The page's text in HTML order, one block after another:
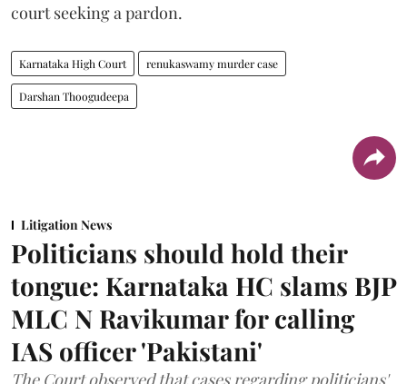
court seeking a pardon.
Karnataka High Court renukaswamy murder case
Darshan Thoogudeepa
Litigation News
Politicians should hold their
tongue: Karnataka HC slams BJP
MLC N Ravikumar for calling
IAS officer 'Pakistani'
The Court observed that cases regarding politicians'